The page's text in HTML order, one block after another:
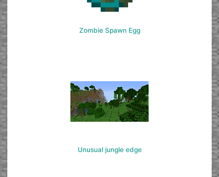
Zombie Spawn Egg
Unusual jungle edge